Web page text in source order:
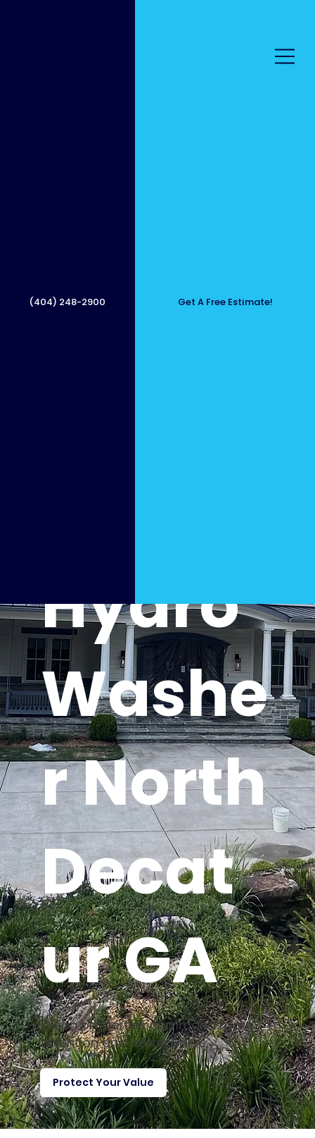
(404) 248-2900 Get A Free Estimate!
Hydro
Washe
r North
Decat
ur GA
Clean properties command more
attention and better value
Protect Your Value